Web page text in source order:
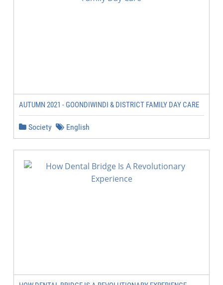
AUTUMN 2021 - GOONDIWINDI & DISTRICT FAMILY DAY CARE
Society English